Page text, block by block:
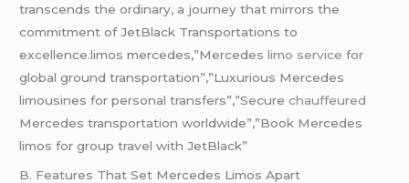
transcends the ordinary, a journey that mirrors the
commitment of JetBlack Transportations to
excellence.limos mercedes,”Mercedeslimo service for
global ground transportation”,”Luxurious Mercedes
limousines for personal transfers”,”Securechauffeured
Mercedes transportation worldwide”,”Book Mercedes
limos for group travel with JetBlack”
B. Features That Set Mercedes Limos Apart